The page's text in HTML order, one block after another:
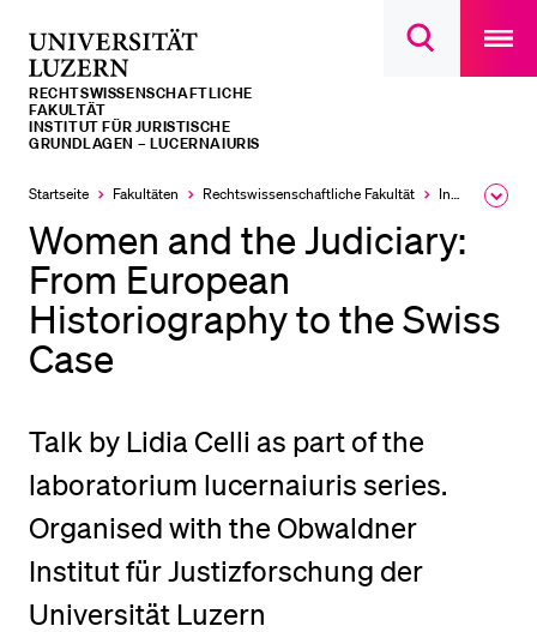
Suchdialog
main
RECHTS­­WISSENSCHAFTLICHE
FAKULTÄT
INSTITUT FÜR JURISTISCHE
GRUNDLAGEN – LUCERNAIURIS
Startseite Fakultäten Rechtswissenschaftliche Fakultät Institute, Akademien, Zentren
Women and the Judiciary:
From European
Historiography to the Swiss
Case
Talk by Lidia Celli as part of the
laboratorium lucernaiuris series.
Organised with the Obwaldner
Institut für Justizforschung der
Universität Luzern
LETZTE SUCHEN
Sie haben noch keine Suche getätigt.
Schulklassen und Lehrpersonen
Studien­interessierte
Studierende
Forschende
Mitarbeitende
Stellensuchende
Förderer
Medien
BELIEBTE INHALTE